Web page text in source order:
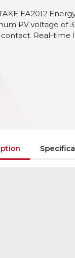
EA2012
PV voltage of
contact. Real-time